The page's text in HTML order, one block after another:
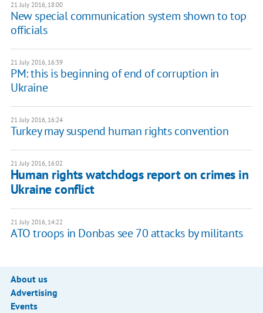
21 July 2016, 18:00
New special communication system shown to top
officials
21 July 2016, 16:39
PM: this is beginning of end of corruption in
Ukraine
21 July 2016, 16:24
Turkey may suspend human rights convention
21 July 2016, 16:02
Human rights watchdogs report on crimes in
Ukraine conflict
21 July 2016, 14:22
ATO troops in Donbas see 70 attacks by militants
About us
Advertising
Events